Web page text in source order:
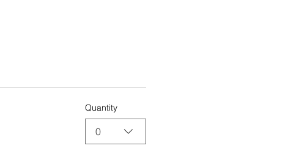
Quantity
0